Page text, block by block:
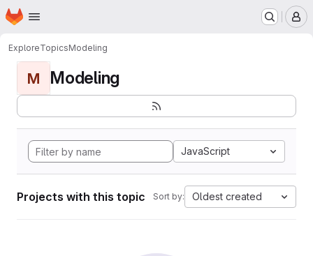
Skip to main content
Homepage
ExploreTopicsModeling
M Modeling
JavaScript
Projects with this topic Sort by: Oldest created